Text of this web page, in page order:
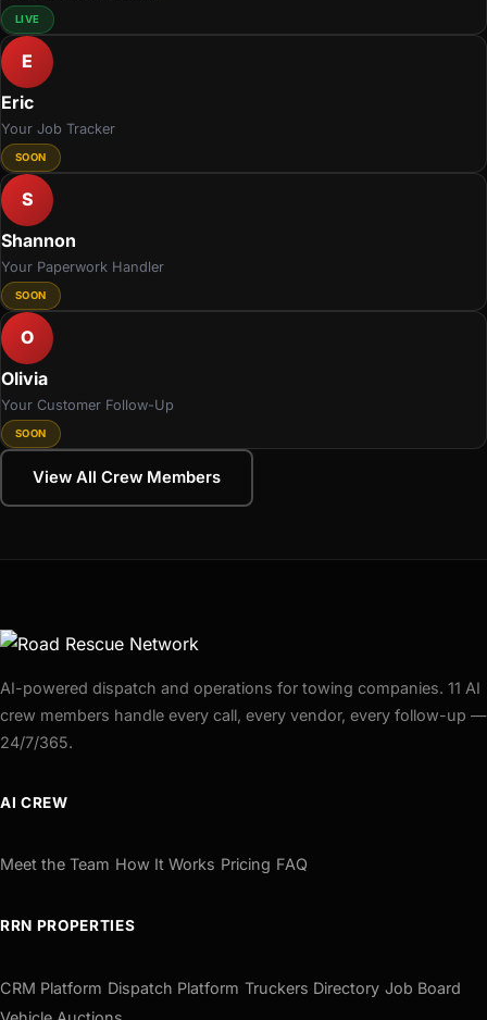
LIVE
E
Eric
Your Job Tracker
SOON
S
Shannon
Your Paperwork Handler
SOON
O
Olivia
Your Customer Follow-Up
SOON
View All Crew Members
AI-powered dispatch and operations for towing companies. 11 AI
crew members handle every call, every vendor, every follow-up —
24/7/365.
AI CREW
Meet the Team How It Works Pricing FAQ
RRN PROPERTIES
CRM Platform Dispatch Platform Truckers Directory Job Board